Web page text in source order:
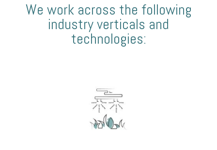
We work across the following
industry verticals and
technologies: